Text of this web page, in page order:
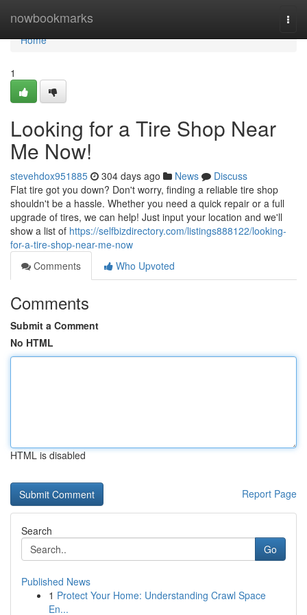
nowbookmarks
Home
Home
1
Looking for a Tire Shop Near
Me Now!
stevehdox951885 304 days ago News
Discuss
Flat tire got you down? Don't worry, finding a reliable tire shop
shouldn't be a hassle. Whether you need a quick repair or a full
upgrade of tires, we can help! Just input your location and we'll
show a list of https://selfbizdirectory.com/listings888122/looking-
for-a-tire-shop-near-me-now
Comments
Who Upvoted
Comments
Submit a Comment
No HTML
HTML is disabled
Report Page
Search
Go
Published News
1 Protect Your Home: Understanding Crawl Space
En...